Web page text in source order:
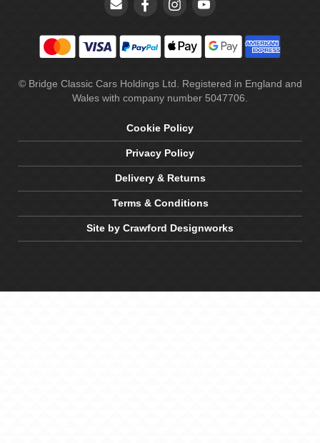
© Bridge Classic Cars Holdings Ltd. Registered in England and
Wales with company number 5047706.
Cookie Policy
Privacy Policy
Delivery & Returns
Terms & Conditions
Site by Crawford Designworks